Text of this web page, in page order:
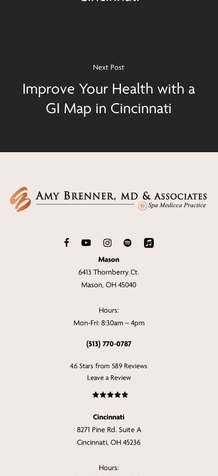
Next Post
Improve Your Health with a
GI Map in Cincinnati
Mason
6413 Thornberry Ct.
Mason, OH 45040
Hours:
Mon-Fri: 8:30am – 4pm
(513) 770-0787
4.6 Stars from 589 Reviews
Leave a Review
Cincinnati
8271 Pine Rd. Suite A
Cincinnati, OH 45236
Hours: